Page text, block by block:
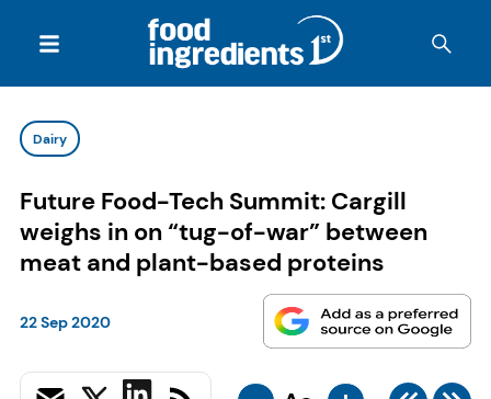
Dairy
Future Food-Tech Summit: Cargill
weighs in on “tug-of-war” between
meat and plant-based proteins
22 Sep 2020